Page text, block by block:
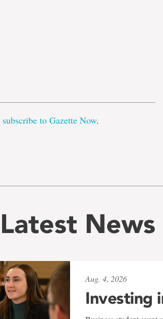
subscribe to Gazette Now.
Latest News
Aug. 4, 2026
Investing